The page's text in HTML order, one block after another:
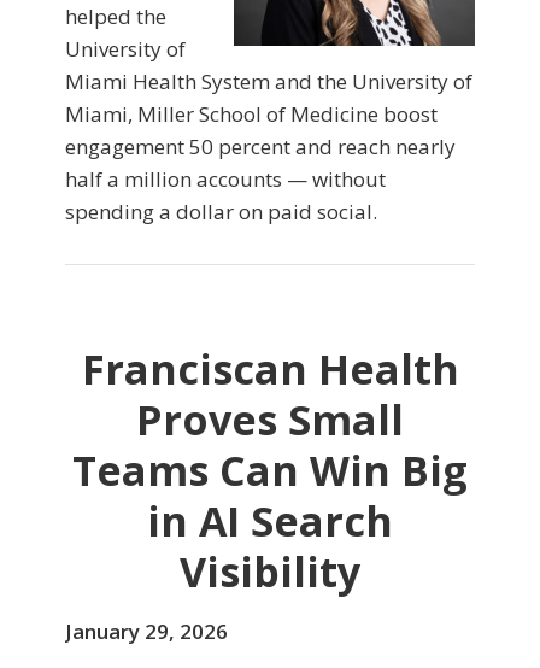
helped the
University of
Miami Health System and the University of
Miami, Miller School of Medicine boost
engagement 50 percent and reach nearly
half a million accounts — without
spending a dollar on paid social.
Franciscan Health
Proves Small
Teams Can Win Big
in AI Search
Visibility
January 29, 2026